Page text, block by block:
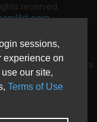
sessions,
experience on
our site,
Terms of Use
reserved.
Open Source Matters
granted by Open
States and other
now